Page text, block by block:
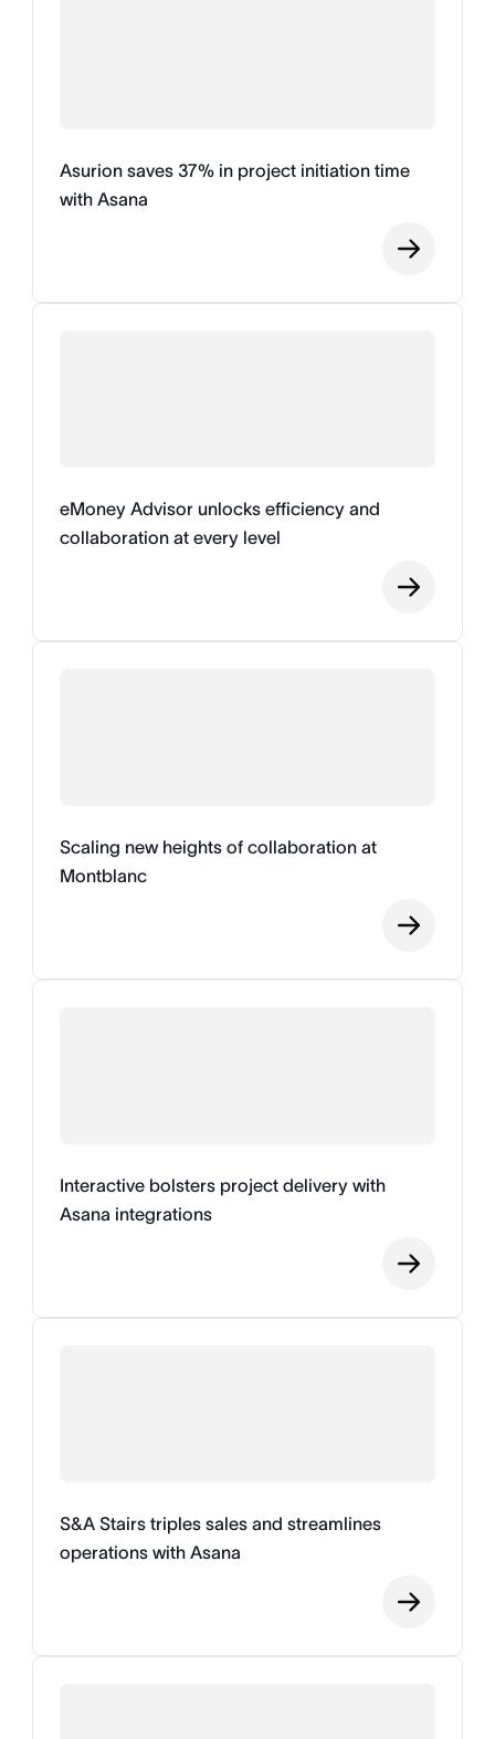
Asurion saves 37% in project initiation time
with Asana
eMoney Advisor unlocks efficiency and
collaboration at every level
Scaling new heights of collaboration at
Montblanc
Interactive bolsters project delivery with
Asana integrations
S&A Stairs triples sales and streamlines
operations with Asana